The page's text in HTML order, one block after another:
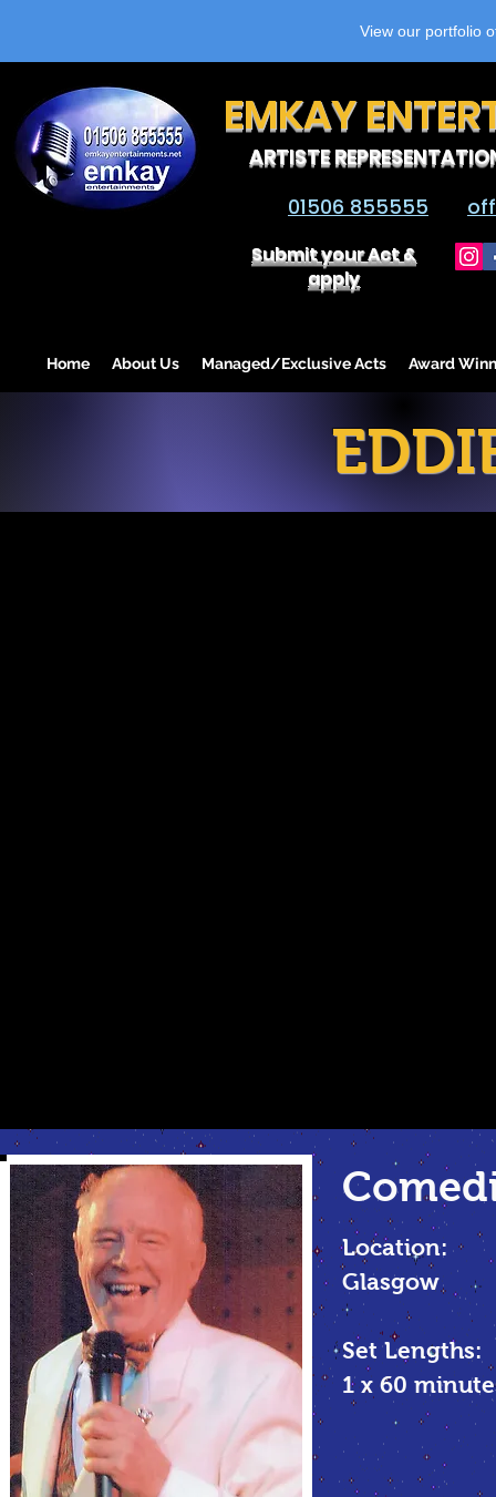
View our portfolio
EMKAY
ARTISTE
01506 855555
Submit your Act &
apply
Home About Us Managed/Exclusive Acts Award
Location:
Glasgow
Set Lengths:
1 x 60